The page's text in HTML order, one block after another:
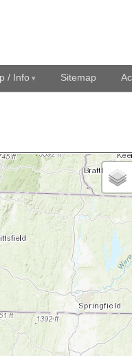
/ Info Sitemap